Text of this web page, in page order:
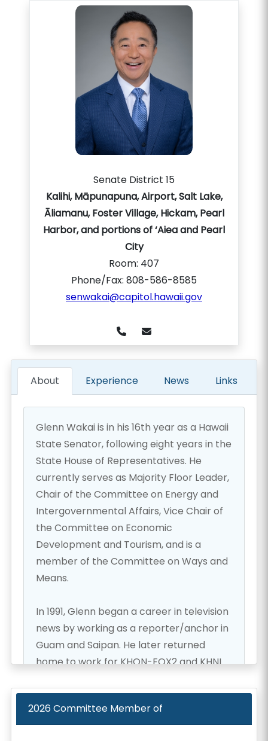
Senate District 15
Kalihi, Māpunapuna, Airport, Salt Lake,
Āliamanu, Foster Village, Hickam, Pearl
Harbor, and portions of ‘Aiea and Pearl
City
Room: 407
Phone/Fax: 808-586-8585
senwakai@capitol.hawaii.gov
About Experience News Links
Glenn Wakai is in his 16th year as a Hawaii
State Senator, following eight years in the
State House of Representatives. He
currently serves as Majority Floor Leader,
Chair of the Committee on Energy and
Intergovernmental Affairs, Vice Chair of
the Committee on Economic
Development and Tourism, and is a
member of the Committee on Ways and
Means.
In 1991, Glenn began a career in television
news by working as a reporter/anchor in
Guam and Saipan. He later returned
home to work for KHON-FOX2 and KHNL
After 11 years in news, Glenn set aside his
microphone to pursue his passion for
2026Committee Member of